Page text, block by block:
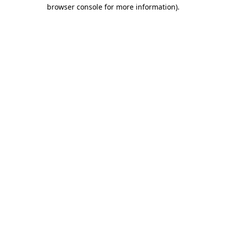
browser console for more information).